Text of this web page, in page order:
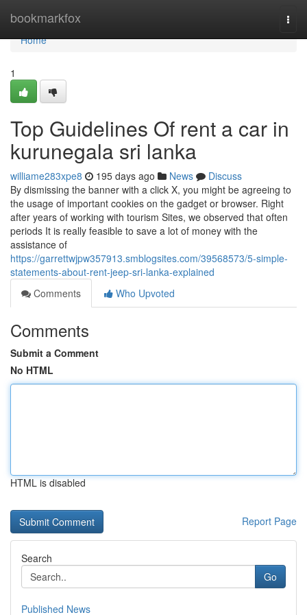
bookmarkfox
Home
Home
1
Top Guidelines Of rent a car in
kurunegala sri lanka
williame283xpe8 195 days ago News
Discuss
By dismissing the banner with a click X, you might be agreeing to
the usage of important cookies on the gadget or browser. Right
after years of working with tourism Sites, we observed that often
periods It is really feasible to save a lot of money with the
assistance of
https://garrettwjpw357913.smblogsites.com/39568573/5-simple-
statements-about-rent-jeep-sri-lanka-explained
Comments
Who Upvoted
Comments
Submit a Comment
No HTML
HTML is disabled
Report Page
Search
Go
Published News